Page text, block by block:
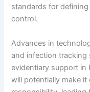
standards for
control.
Advances in
and infection tracking
evidentiary support in
will potentially make